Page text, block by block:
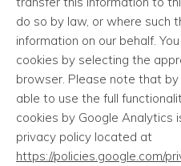
do so by law, or where such
information on our behalf.
cookies by selecting the
browser. Please note that
able to use the full
cookies by Google Analytics
privacy policy located at
https://policies.google.com/